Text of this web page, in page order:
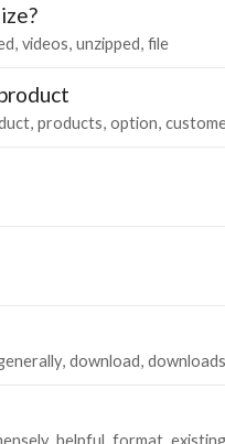
videos unzipped file
products option
download downloads
helpful format existing